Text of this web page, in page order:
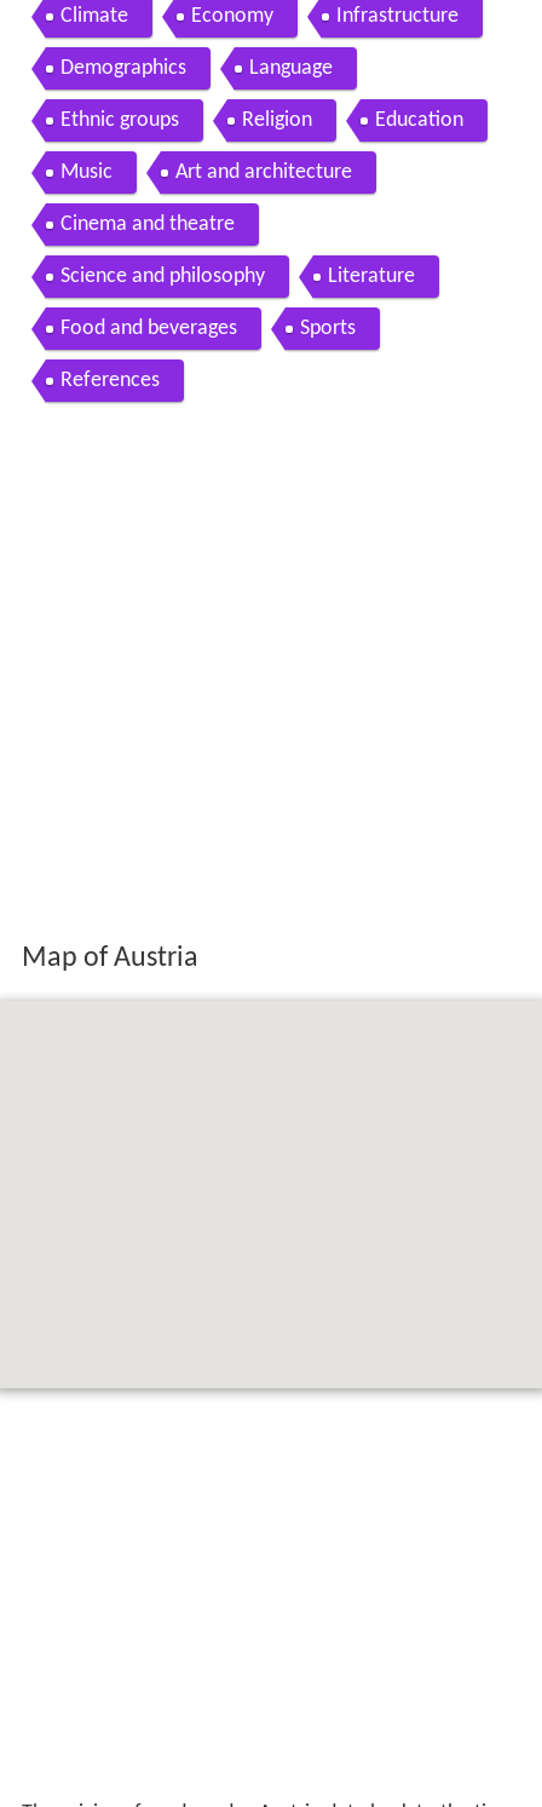
Climate Economy Infrastructure
Demographics Language
Ethnic groups Religion Education
Music Art and architecture
Cinema and theatre
Science and philosophy Literature
Food and beverages Sports
References
Map of Austria